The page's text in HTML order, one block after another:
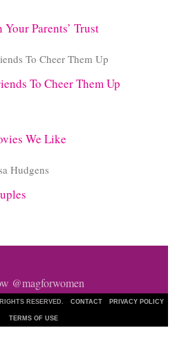
Parents’ Trust
To Cheer Them Up
We Like
@magforwomen
RESERVED. CONTACT PRIVACY POLICY
TERMS OF USE